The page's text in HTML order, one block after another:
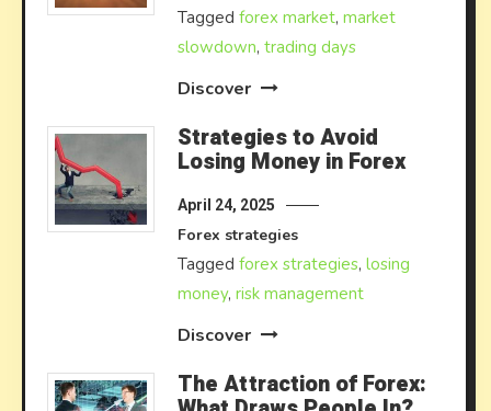
Taggedforex market,market
slowdown,trading days
Discover
Strategies to Avoid
Losing Money in Forex
April 24, 2025
Forex strategies
Taggedforex strategies,losing
money,risk management
Discover
The Attraction of Forex: